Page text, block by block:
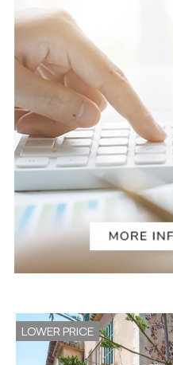
LOWER PRICE